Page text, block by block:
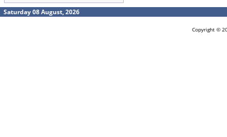
Saturday 08 August, 2026
Copyright ©